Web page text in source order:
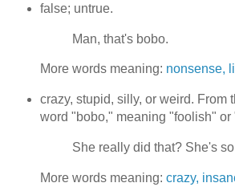
false; untrue.
Man, that's bobo.
More words meaning: nonsense,
crazy, stupid, silly, or weird. From
word "bobo," meaning "foolish" or
She really did that? She's
More words meaning: crazy,